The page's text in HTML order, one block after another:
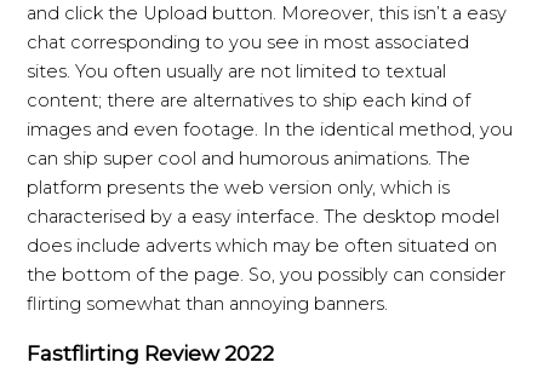
and click the Upload button. Moreover, this isn’t a easy
chat corresponding to you see in most associated
sites. You often usually are not limited to textual
content; there are alternatives to ship each kind of
images and even footage. In the identical method, you
can ship super cool and humorous animations. The
platform presents the web version only, which is
characterised by a easy interface. The desktop model
does include adverts which may be often situated on
the bottom of the page. So, you possibly can consider
flirting somewhat than annoying banners.
Fastflirting Review 2022